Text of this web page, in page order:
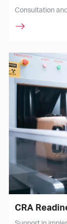
Consultation
CRA